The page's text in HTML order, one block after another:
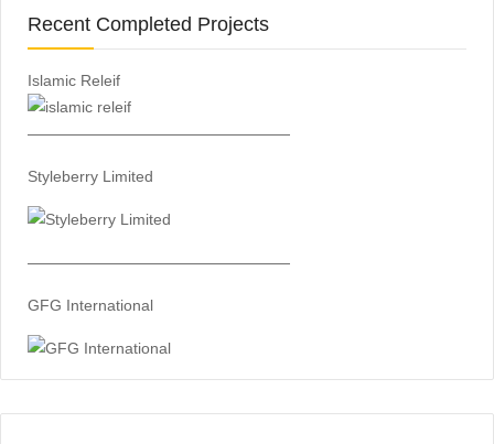
Recent Completed Projects
Islamic Releif
—————————————————
Styleberry Limited
—————————————————
GFG International